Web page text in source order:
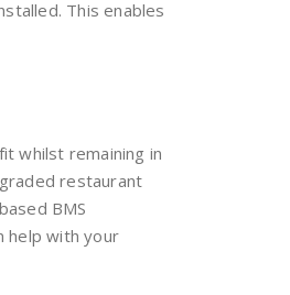
This enables
whilst remaining in
restaurant
BMS
help with your